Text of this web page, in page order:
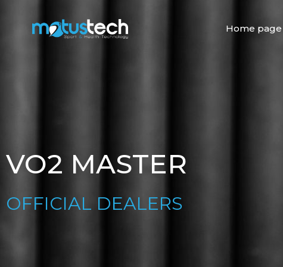
Home page
VO2 MASTER
OFFICIAL DEALERS